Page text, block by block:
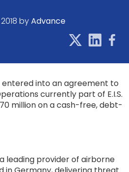
byAdvance
entered into an agreement to
currently part of E.I.S.
million on a cash-free, debt-
leading provider of airborne